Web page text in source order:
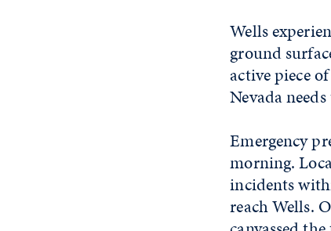
Wells
ground
active piece
Nevada
Emergency
morning.
incidents
reach Wells.